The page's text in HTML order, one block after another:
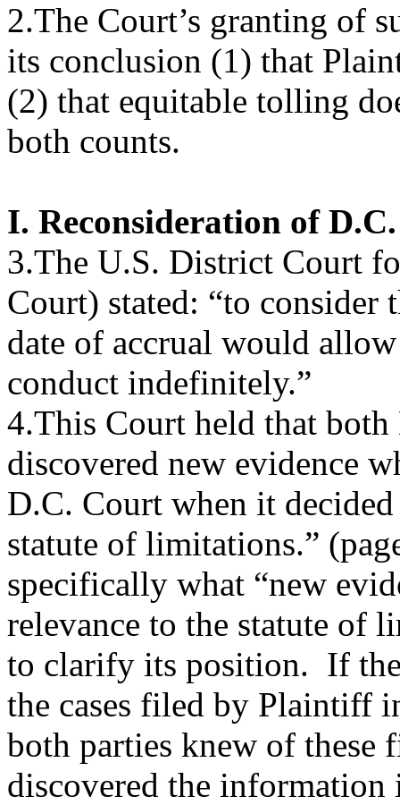
2.The Court’s granting of
its conclusion (1) that
(2) that equitable tolling
both counts.
I. Reconsideration of
3.The U.S. District Court
Court) stated: “to consider
date of accrual would
conduct indefinitely.”
4.This Court held that
discovered new evidence
D.C. Court when it
statute of limitations.”
specifically what “new
relevance to the statute of
to clarify its position. If the
the cases filed by Plaintiff
both parties knew of these
discovered the